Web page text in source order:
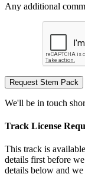
Any additional
Request Stem Pack
We'll be in touch
Track License
This track is
details first before
details below and